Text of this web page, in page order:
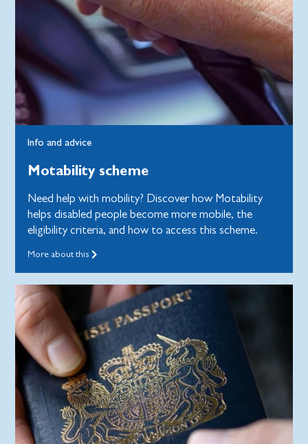
Info and advice
Motability scheme
Need help with mobility? Discover how Motability
helps disabled people become more mobile, the
eligibility criteria, and how to access this scheme.
More about this